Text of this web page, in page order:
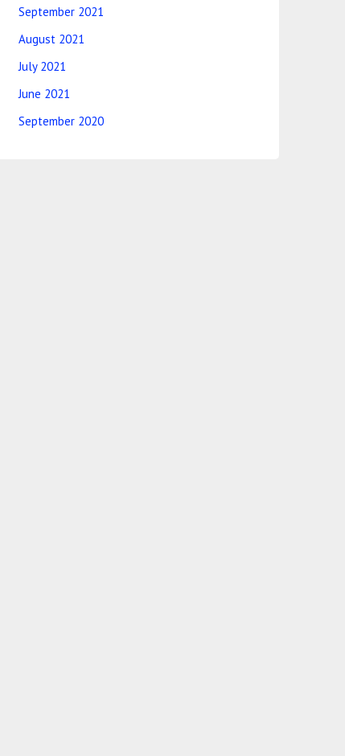
September 2021
August 2021
July 2021
June 2021
September 2020